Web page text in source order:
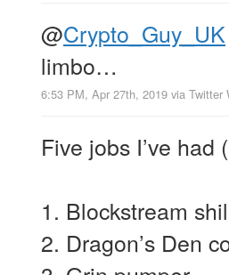
@Crypto_Guy_UK
limbo…
6:53 PM, Apr 27th, 2019 via Twitter
Five jobs I’ve
1. Blockstream
2. Dragon’s Den